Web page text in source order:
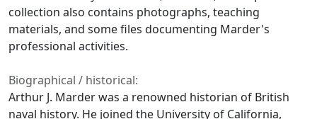
collection also contains photographs, teaching
materials, and some files documenting Marder's
professional activities.
Biographical / historical:
Arthur J. Marder was a renowned historian of British
naval history. He joined the University of California,